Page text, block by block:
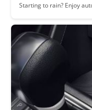
Starting to rain? Enjoy